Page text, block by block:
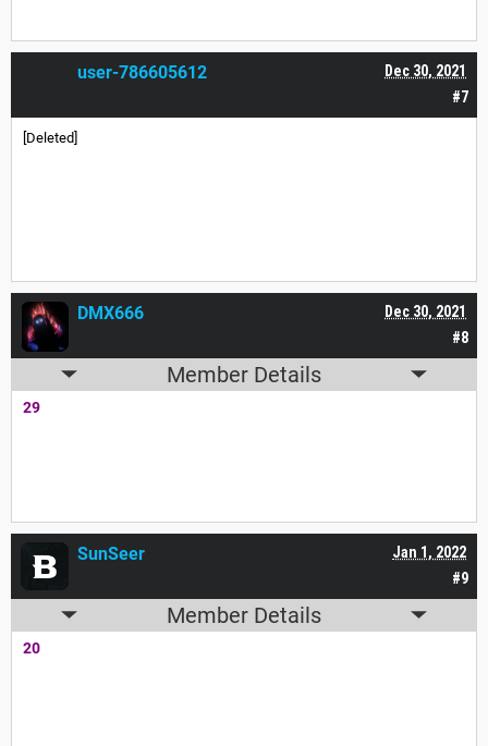
#7
Dec 30, 2021
user-786605612
[Deleted]
#8
Dec 30, 2021
DMX666
Member Details
29
#9
Jan 1, 2022
SunSeer
Member Details
20